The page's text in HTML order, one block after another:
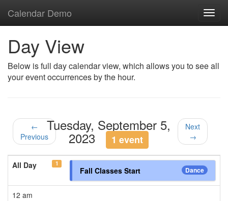
Calendar Demo
Day View
Below is full day calendar view, which allows you to see all
your event occurrences by the hour.
←
Previous
Tuesday, September 5,
2023 1 event
Next
→
All Day 1
Dance
Fall Classes Start
12 am